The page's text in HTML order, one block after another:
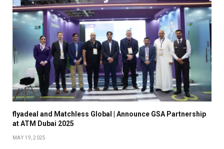
flyadeal and Matchless Global | Announce GSA Partnership
at ATM Dubai 2025
MAY 19, 2025